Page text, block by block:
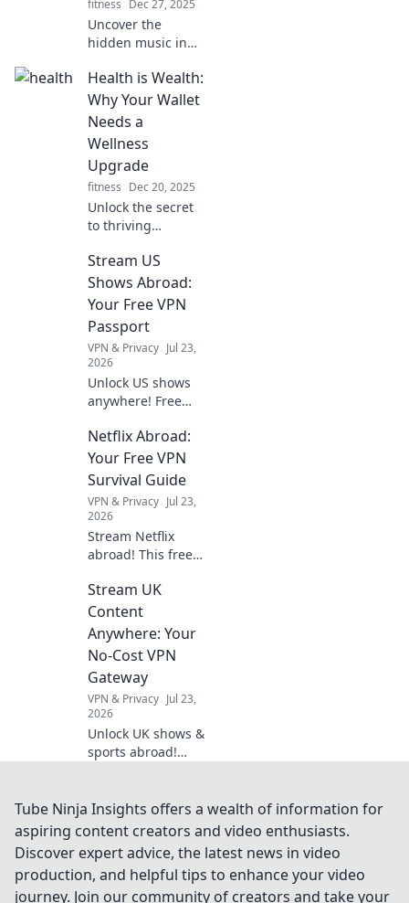
fitness Dec 27, 2025
Uncover the
hidden music in
Dive into a unique
exploration of
harmonies that
transform the
mundane into
melody.
Health is Wealth:
Why Your Wallet
Needs a
Wellness
Upgrade
fitness Dec 20, 2025
Unlock the secret
to thriving
vibrant health!
Discover why
investing in
wellness could be
your best financial
move yet.
Stream US
Shows Abroad:
Your Free VPN
Passport
VPN & Privacy Jul 23,
2026
Unlock US shows
anywhere! Free
you stream Netflix,
Hulu & more. Get
your passport to
endless
entertainment.
Netflix Abroad:
Your Free VPN
Survival Guide
VPN & Privacy Jul 23,
2026
Stream Netflix
abroad! This free
unlocks shows &
movies worldwide.
Click now!
Stream UK
Content
Anywhere: Your
No-Cost VPN
Gateway
VPN & Privacy Jul 23,
2026
Unlock UK shows &
sports abroad!
seamless
streaming.
Tube Ninja Insights offers a wealth of information for
aspiring content creators and video enthusiasts.
Discover expert advice, the latest news in video
production, and helpful tips to enhance your video
journey. Join our community of creators and take your